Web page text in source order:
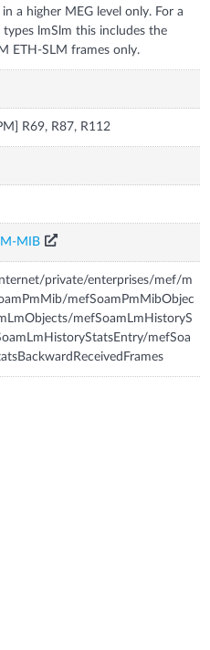
a higher MEG level only. For a
types lmSlm this includes the
ETH-SLM frames only.
R69, R87, R112
MIB
private/enterprises/mef/m
mefSoamPmMibObjec
mefSoamLmHistoryS
mefSoa